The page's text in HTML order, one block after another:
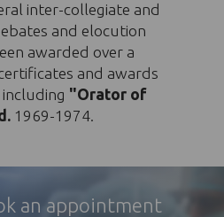
inter-collegiate and
and elocution
awarded over a
and awards
"Orator of
1969-1974.
an appointment